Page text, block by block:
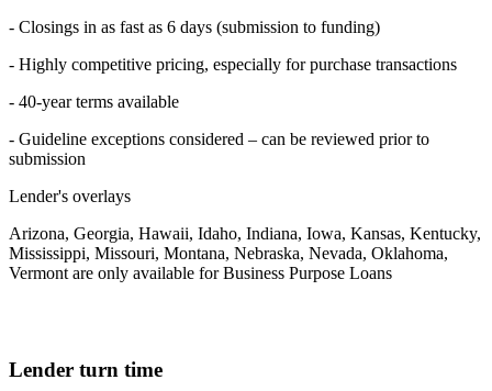
- Closings in as fast as 6 days (submission to funding)
- Highly competitive pricing, especially for purchase transactions
- 40-year terms available
- Guideline exceptions considered – can be reviewed prior to
submission
Lender's overlays
Arizona, Georgia, Hawaii, Idaho, Indiana, Iowa, Kansas, Kentucky,
Mississippi, Missouri, Montana, Nebraska, Nevada, Oklahoma,
Vermont are only available for Business Purpose Loans
Lender turn time